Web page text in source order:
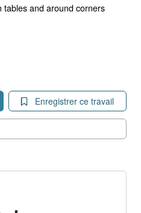
and around corners
Enregistrer ce travail